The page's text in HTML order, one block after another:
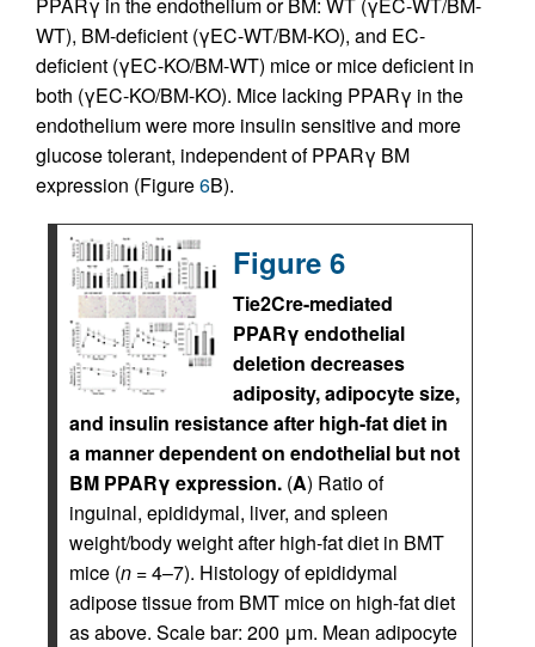
WT), BM-deficient (γEC-WT/BM-KO), and EC-
deficient (γEC-KO/BM-WT) mice or mice deficient in
both (γEC-KO/BM-KO). Mice lacking PPARγ in the
endothelium were more insulin sensitive and more
glucose tolerant, independent of PPARγ BM
expression (Figure6B).
Figure 6
Tie2Cre-mediated
PPARγ endothelial
deletion decreases
adiposity, adipocyte size,
and insulin resistance after high-fat diet in
a manner dependent on endothelial but not
BM PPARγ expression. (A) Ratio of
inguinal, epididymal, liver, and spleen
weight/body weight after high-fat diet in BMT
mice (n = 4–7). Histology of epididymal
adipose tissue from BMT mice on high-fat diet
as above. Scale bar: 200 μm. Mean adipocyte